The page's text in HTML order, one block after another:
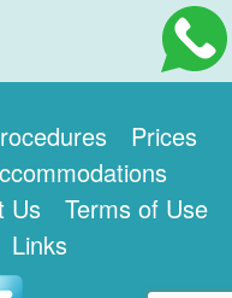
Prices
Us
Terms of Use
Links